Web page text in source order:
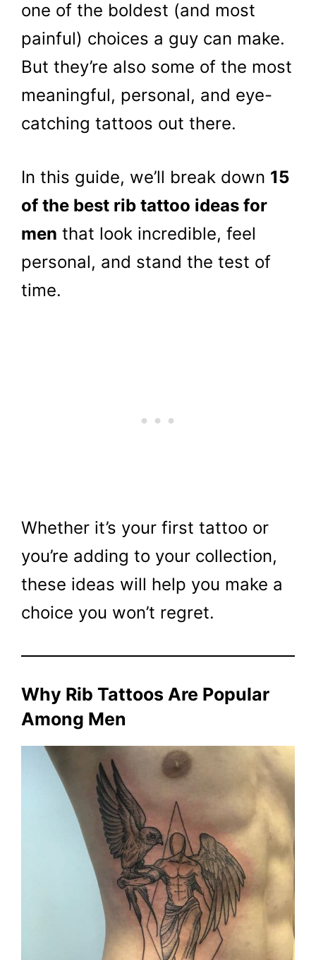
one of the boldest (and most
painful) choices a guy can make.
But they’re also some of the most
meaningful, personal, and eye-
catching tattoos out there.
In this guide, we’ll break down 15
of the best rib tattoo ideas for
men that look incredible, feel
personal, and stand the test of
time.
Whether it’s your first tattoo or
you’re adding to your collection,
these ideas will help you make a
choice you won’t regret.
Why Rib Tattoos Are Popular
Among Men